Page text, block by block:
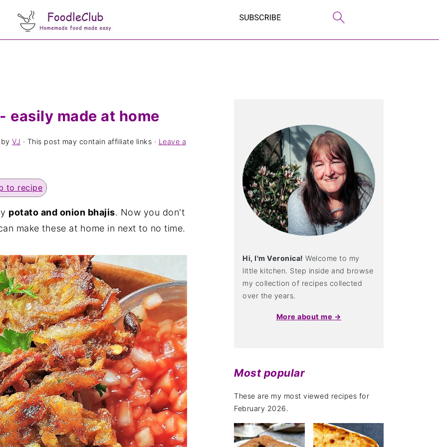
easily made at home
by VJ · This post may contain affiliate links · Leave a
to recipe
potato and onion bhajis. Now you don't
make these at home in next to no time.
Hi, I'm Veronica! Welcome to my
little kitchen. Step inside and browse
my collection of recipes collected
over the years.
More about me →
Most popular
These are my most viewed recipes for
February 2026.